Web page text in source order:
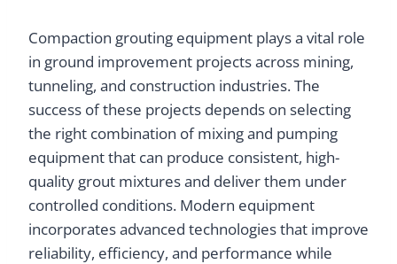
Compaction grouting equipment plays a vital role
in ground improvement projects across mining,
tunneling, and construction industries. The
success of these projects depends on selecting
the right combination of mixing and pumping
equipment that can produce consistent, high-
quality grout mixtures and deliver them under
controlled conditions. Modern equipment
incorporates advanced technologies that improve
reliability, efficiency, and performance while